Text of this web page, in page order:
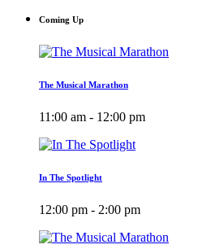
Coming Up
The Musical Marathon
11:00 am - 12:00 pm
In The Spotlight
12:00 pm - 2:00 pm